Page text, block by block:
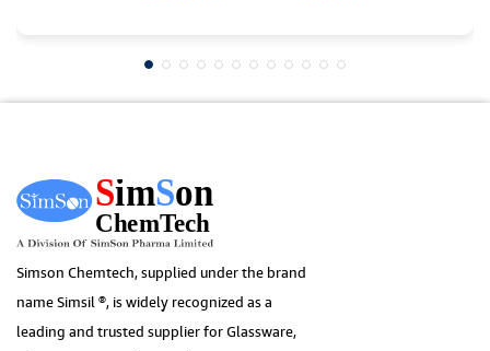
Simson Chemtech, supplied under the brand
name Simsil ®, is widely recognized as a
leading and trusted supplier for Glassware,